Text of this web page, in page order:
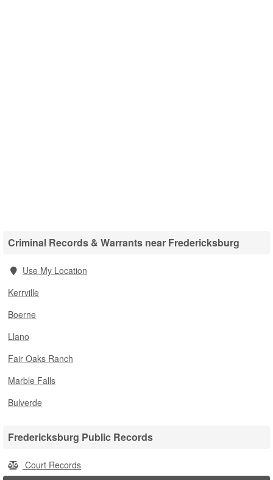
Criminal Records & Warrants near Fredericksburg
Use My Location
Kerrville
Boerne
Llano
Fair Oaks Ranch
Marble Falls
Bulverde
Fredericksburg Public Records
Court Records